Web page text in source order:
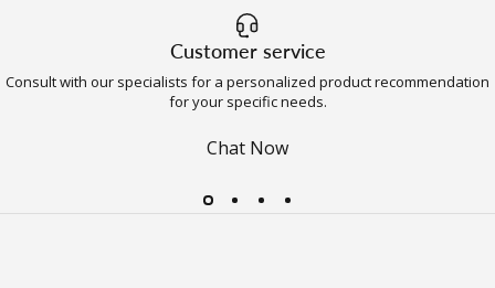
Customer service
Consult with our specialists for a personalized product recommendation
for your specific needs.
Chat Now